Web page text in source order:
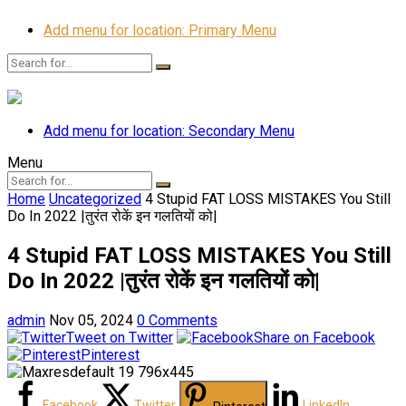
Add menu for location: Primary Menu
Add menu for location: Secondary Menu
Menu
Home Uncategorized 4 Stupid FAT LOSS MISTAKES You Still
Do In 2022 |तुरंत रोकें इन गलतियों को|
4 Stupid FAT LOSS MISTAKES You Still
Do In 2022 |तुरंत रोकें इन गलतियों को|
admin Nov 05, 2024 0 Comments
Tweet on Twitter
Share on Facebook
Pinterest